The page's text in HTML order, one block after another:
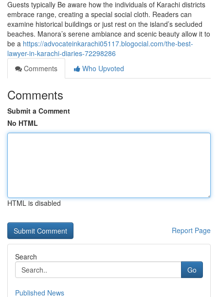
Guests typically Be aware how the individuals of Karachi districts
embrace range, creating a special social cloth. Readers can
examine historical buildings or just rest on the island’s secluded
beaches. Manora’s serene ambiance and scenic beauty allow it to
be a https://advocateinkarachi05117.blogocial.com/the-best-
lawyer-in-karachi-diaries-72298286
Comments
Who Upvoted
Comments
Submit a Comment
No HTML
HTML is disabled
Report Page
Search
Go
Published News